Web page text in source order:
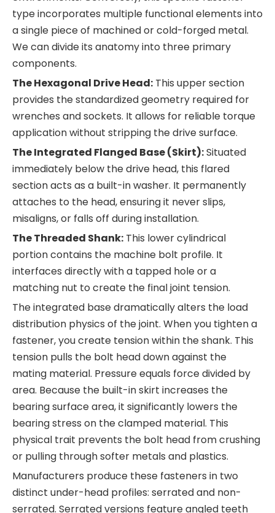
type incorporates multiple functional elements into
a single piece of machined or cold-forged metal.
We can divide its anatomy into three primary
components.
The Hexagonal Drive Head: This upper section
provides the standardized geometry required for
wrenches and sockets. It allows for reliable torque
application without stripping the drive surface.
The Integrated Flanged Base (Skirt):Situated
immediately below the drive head, this flared
section acts as a built-in washer. It permanently
attaches to the head, ensuring it never slips,
misaligns, or falls off during installation.
The Threaded Shank: This lower cylindrical
portion contains the machine bolt profile. It
interfaces directly with a tapped hole or a
matching nut to create the final joint tension.
The integrated base dramatically alters the load
distribution physics of the joint. When you tighten a
fastener, you create tension within the shank. This
tension pulls the bolt head down against the
mating material. Pressure equals force divided by
area. Because the built-in skirt increases the
bearing surface area, it significantly lowers the
bearing stress on the clamped material. This
physical trait prevents the bolt head from crushing
or pulling through softer metals and plastics.
Manufacturers produce these fasteners in two
distinct under-head profiles: serrated and non-
serrated. Serrated versions feature angled teeth